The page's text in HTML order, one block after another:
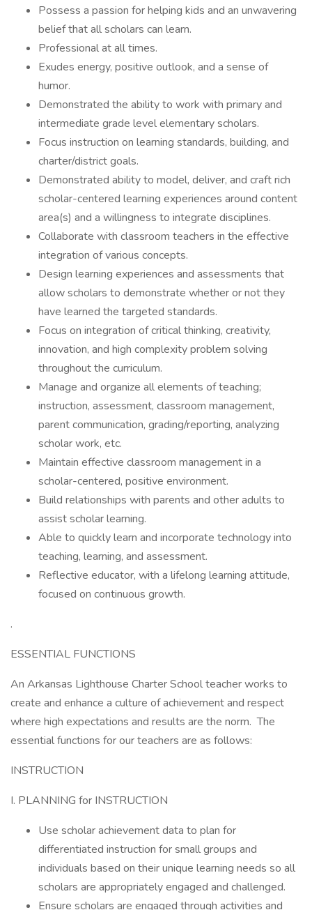
Possess a passion for helping kids and an unwavering
belief that all scholars can learn.
Professional at all times.
Exudes energy, positive outlook, and a sense of
humor.
Demonstrated the ability to work with primary and
intermediate grade level elementary scholars.
Focus instruction on learning standards, building, and
charter/district goals.
Demonstrated ability to model, deliver, and craft rich
scholar-centered learning experiences around content
area(s) and a willingness to integrate disciplines.
Collaborate with classroom teachers in the effective
integration of various concepts.
Design learning experiences and assessments that
allow scholars to demonstrate whether or not they
have learned the targeted standards.
Focus on integration of critical thinking, creativity,
innovation, and high complexity problem solving
throughout the curriculum.
Manage and organize all elements of teaching;
instruction, assessment, classroom management,
parent communication, grading/reporting, analyzing
scholar work, etc.
Maintain effective classroom management in a
scholar-centered, positive environment.
Build relationships with parents and other adults to
assist scholar learning.
Able to quickly learn and incorporate technology into
teaching, learning, and assessment.
Reflective educator, with a lifelong learning attitude,
focused on continuous growth.
.
ESSENTIAL FUNCTIONS
An Arkansas Lighthouse Charter School teacher works to
create and enhance a culture of achievement and respect
where high expectations and results are the norm. The
essential functions for our teachers are as follows:
INSTRUCTION
I. PLANNING for INSTRUCTION
Use scholar achievement data to plan for
differentiated instruction for small groups and
individuals based on their unique learning needs so all
scholars are appropriately engaged and challenged.
Ensure scholars are engaged through activities and